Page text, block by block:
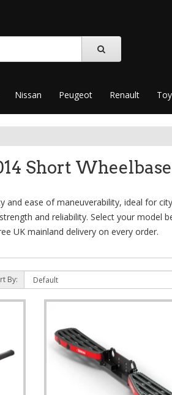
Nissan Peugeot Renault
Short
ease of maneuverability, ideal for
and reliability. Select your
UK mainland delivery on every order.
By: